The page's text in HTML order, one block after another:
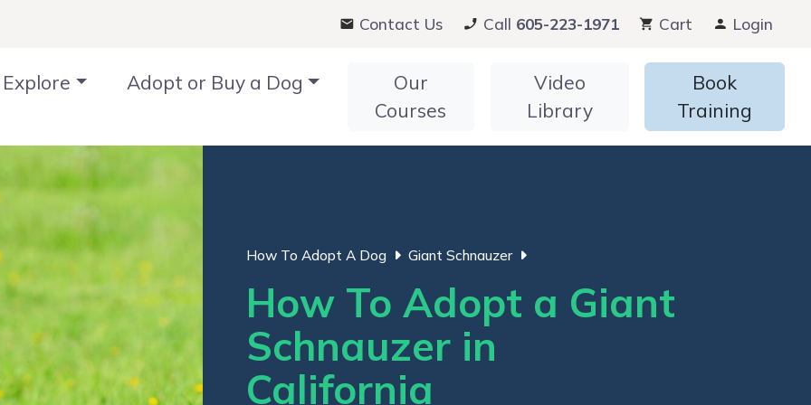
Contact Us Call 605-223-1971 Cart Login
Explore Adopt or Buy a Dog
Our
Courses
Video
Library
Book
Training
How To Adopt A Dog Giant Schnauzer
How To Adopt a Giant
Schnauzer in
California